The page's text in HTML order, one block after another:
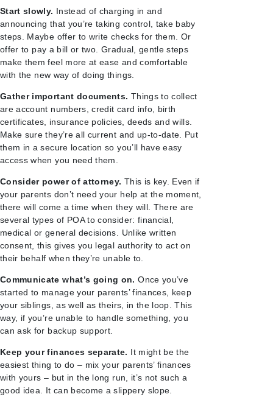
Start slowly. Instead of charging in and
announcing that you’re taking control, take baby
steps. Maybe offer to write checks for them. Or
offer to pay a bill or two. Gradual, gentle steps
make them feel more at ease and comfortable
with the new way of doing things.
Gather important documents. Things to collect
are account numbers, credit card info, birth
certificates, insurance policies, deeds and wills.
Make sure they’re all current and up-to-date. Put
them in a secure location so you’ll have easy
access when you need them.
Consider power of attorney. This is key. Even if
your parents don’t need your help at the moment,
there will come a time when they will. There are
several types of POA to consider: financial,
medical or general decisions. Unlike written
consent, this gives you legal authority to act on
their behalf when they’re unable to.
Communicate what’s going on. Once you’ve
started to manage your parents’ finances, keep
your siblings, as well as theirs, in the loop. This
way, if you’re unable to handle something, you
can ask for backup support.
Keep your finances separate. It might be the
easiest thing to do – mix your parents’ finances
with yours – but in the long run, it’s not such a
good idea. It can become a slippery slope.